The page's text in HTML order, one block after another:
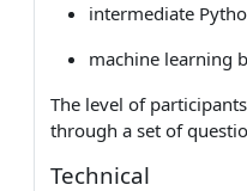
intermediate
machine learning
The level of
through a set of
Technical